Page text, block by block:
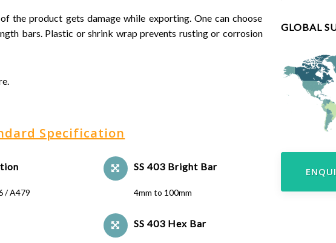
the product gets damage while exporting. One can choose
bars. Plastic or shrink wrap prevents rusting or corrosion
Specification
/ A479
SS 403 Bright Bar
4mm to 100mm
SS 403 Hex Bar
GLOBAL